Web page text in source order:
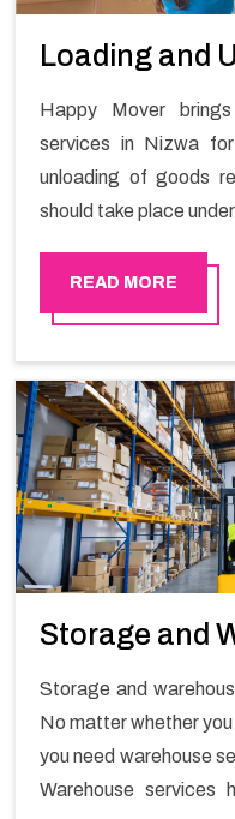
Loading and
Happy Mover
services in Nizwa
unloading of goods
should take place
READ MORE
Storage and
Storage and
No matter whether
you need warehouse
Warehouse